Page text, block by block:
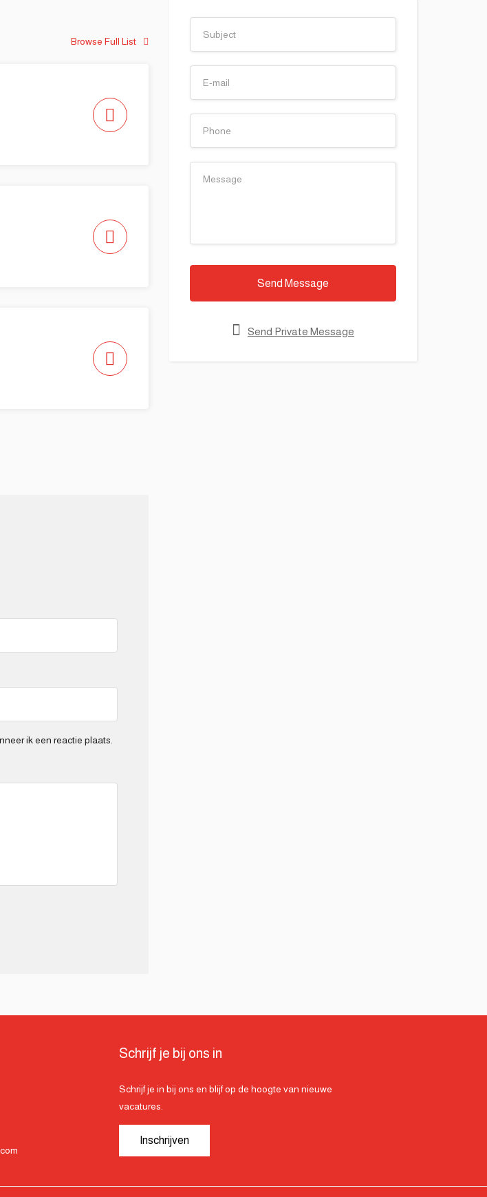
Browse Full List
ik een reactie plaats.
Send Message
Send Private Message
Schrijf je bij ons in
Schrijf je in bij ons en blijf op de hoogte van nieuwe
vacatures.
Inschrijven